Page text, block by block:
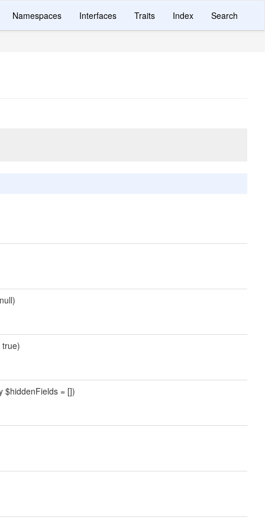
Namespaces Interfaces Traits Index Search
true)
$hiddenFields = [])